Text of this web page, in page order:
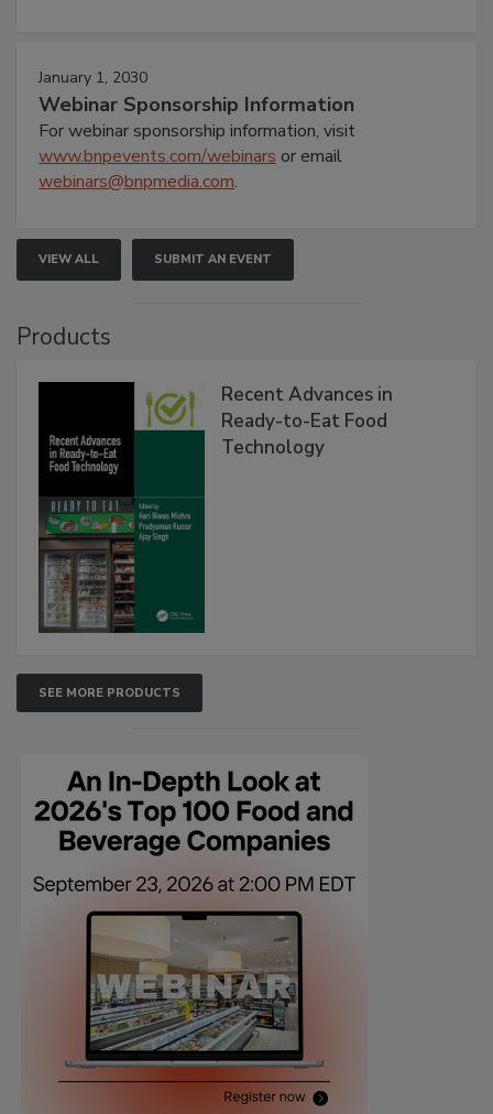
January 1, 2030
Webinar Sponsorship Information
For webinar sponsorship information, visit
www.bnpevents.com/webinars or email
webinars@bnpmedia.com.
VIEW ALL SUBMIT AN EVENT
Products
Recent Advances in
Ready-to-Eat Food
Technology
SEE MORE PRODUCTS